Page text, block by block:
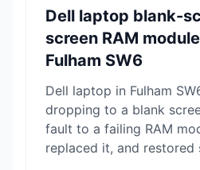
Dell laptop blank-
screen RAM
Fulham SW6
Dell laptop in Fulham
dropping to a blank
fault to a failing RAM
replaced it, and restored